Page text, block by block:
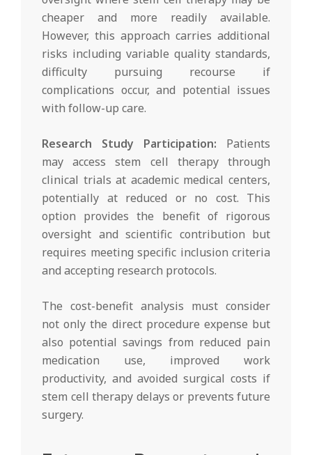
cheaper and more readily available.
However, this approach carries additional
risks including variable quality standards,
difficulty pursuing recourse if
complications occur, and potential issues
with follow-up care.
Research Study Participation: Patients
may access stem cell therapy through
clinical trials at academic medical centers,
potentially at reduced or no cost. This
option provides the benefit of rigorous
oversight and scientific contribution but
requires meeting specific inclusion criteria
and accepting research protocols.
The cost-benefit analysis must consider
not only the direct procedure expense but
also potential savings from reduced pain
medication use, improved work
productivity, and avoided surgical costs if
stem cell therapy delays or prevents future
surgery.